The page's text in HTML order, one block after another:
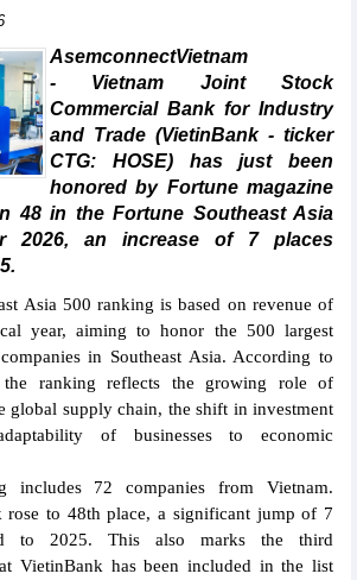
AsemconnectVietnam
- Vietnam Joint Stock
Commercial Bank for Industry
and Trade (VietinBank - ticker
CTG: HOSE) has just been
honored by Fortune magazine
48 in the Fortune Southeast Asia
2026, an increase of 7 places
Asia 500 ranking is based on revenue of
year, aiming to honor the 500 largest
in Southeast Asia. According to
the ranking reflects the growing role of
global supply chain, the shift in investment
of businesses to economic
includes 72 companies from Vietnam.
rose to 48th place, a significant jump of 7
to 2025. This also marks the third
VietinBank has been included in the list